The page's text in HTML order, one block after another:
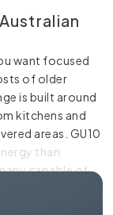
want focused
of older
is built around
kitchens and
areas. GU10
than
capable of